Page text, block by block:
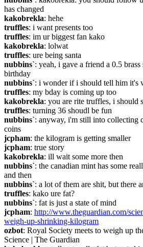
has changed
kakobrekla: hehe
truffles: i want presents too
truffles: im ur biggest fan kako
kakobrekla: lolwat
truffles: ure being santa
nubbins`: yeah, i gave a friend a 0.5
birthday
nubbins`: i wonder if i should tell him it's
truffles: my bday is coming up too
kakobrekla: you are rite truffles, i should
truffles: turning 36 shoudl be fun
nubbins`: anyway, i'm still into collecting
coins
jcpham: the kilogram is getting smaller
jcpham: true story
kakobrekla: ill wait some more then
nubbins`: the canadian mint has some
and then
nubbins`: a lot of them are shit, but there
truffles: kako ure fat?
nubbins`: fat is just a state of mind
jcpham: http://www.theguardian.com/
weigh-up-shrinking-kilogram
ozbot: Royal Society meets to weigh up
Science | The Guardian